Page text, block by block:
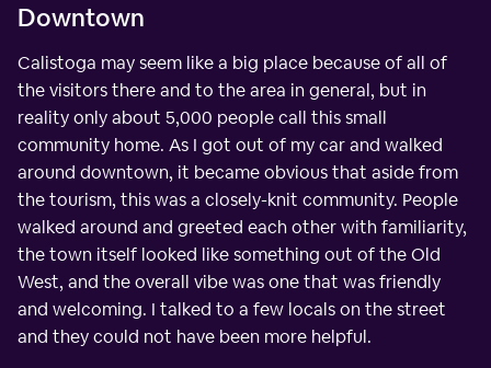
Downtown
Calistoga may seem like a big place because of all of
the visitors there and to the area in general, but in
reality only about 5,000 people call this small
community home. As I got out of my car and walked
around downtown, it became obvious that aside from
the tourism, this was a closely-knit community. People
walked around and greeted each other with familiarity,
the town itself looked like something out of the Old
West, and the overall vibe was one that was friendly
and welcoming. I talked to a few locals on the street
and they could not have been more helpful.